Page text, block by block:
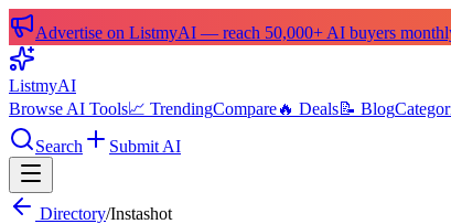
Advertise on ListmyAI — reach 50,000+ AI buyers
ListmyAI
Browse AI Tools📈 TrendingCompare🔥 Deals📝 Blog
Search
Submit AI
Directory/Instashot